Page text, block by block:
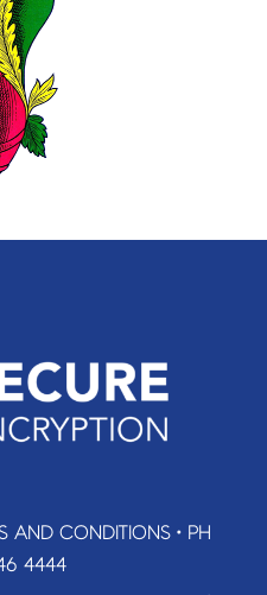
AND CONDITIONS• PH
4444